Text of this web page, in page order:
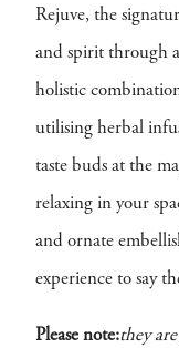
Rejuve, the
and spirit through
holistic
utilising herbal
taste buds at the
relaxing in your
and ornate
experience to say
Please note:they